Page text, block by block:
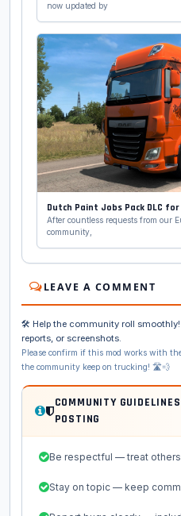
now updated by
Dutch Paint Jobs Pack DLC
After countless requests from our
community,
LEAVE A COMMENT
🛠️ Help the community roll
reports, or screenshots.
Please confirm if this mod works with
the community keep on trucking! 🛣️💨
COMMUNITY
POSTING
Be respectful — treat
Stay on topic — keep